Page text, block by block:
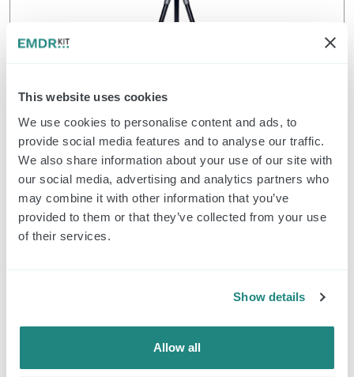
This website uses cookies
We use cookies to personalise content and ads, to
provide social media features and to analyse our traffic.
We also share information about your use of our site with
our social media, advertising and analytics partners who
may combine it with other information that you’ve
provided to them or that they’ve collected from your use
of their services.
Show details
Allow all
Wireless Light Tube
$390.50 Bestellung
EMDR Kit Wireless